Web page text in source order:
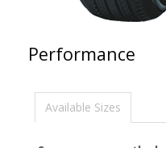
Performance
Available Sizes